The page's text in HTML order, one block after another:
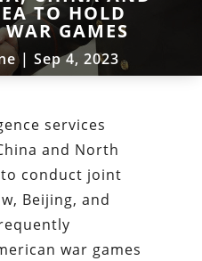
TO HOLD
GAMES
| Sep 4, 2023
services
and North
conduct joint
Beijing, and
war games